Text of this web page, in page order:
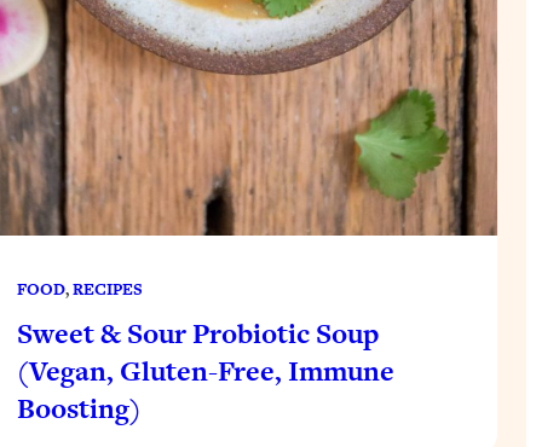
FOOD, RECIPES
Sweet & Sour Probiotic Soup
(Vegan, Gluten-Free, Immune
Boosting)